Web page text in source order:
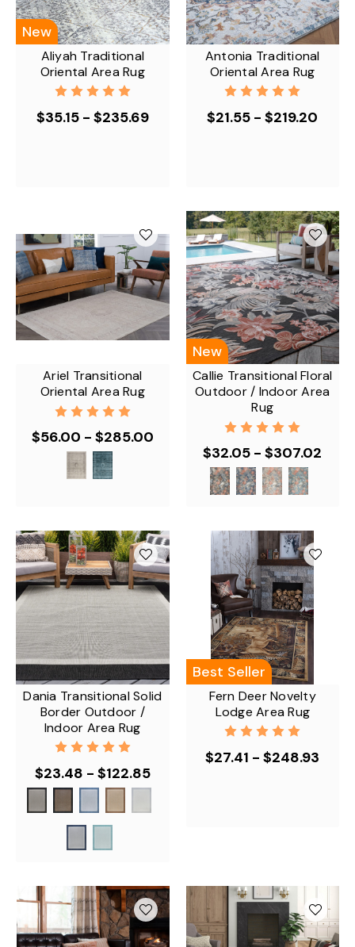
New
Aliyah Traditional
Oriental Area Rug
$35.15 - $235.69
Antonia Traditional
Oriental Area Rug
$21.55 - $219.20
Ariel Transitional
Oriental Area Rug
$56.00 - $285.00
New
Callie Transitional Floral
Outdoor / Indoor Area
Rug
$32.05 - $307.02
Dania Transitional Solid
Border Outdoor /
Indoor Area Rug
$23.48 - $122.85
Best Seller
Fern Deer Novelty
Lodge Area Rug
$27.41 - $248.93